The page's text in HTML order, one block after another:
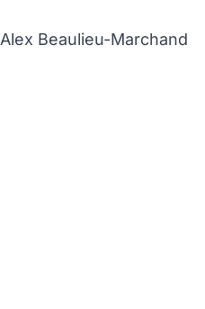
Alex Beaulieu-Marchand